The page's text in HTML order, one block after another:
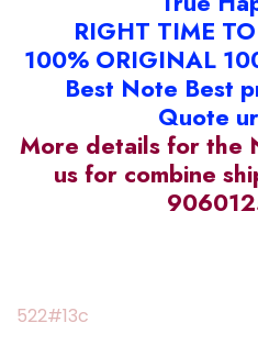
RIGHT TIME
100% ORIGINAL
Best Note Best
Quote
More details for the
us for combine
522#13c